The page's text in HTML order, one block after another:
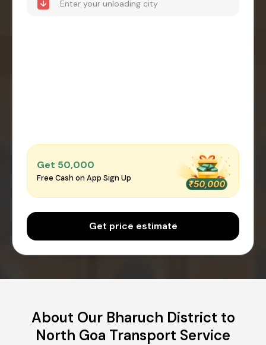
Get ₹50,000
Free Cash on App Sign Up
Get price estimate
About Our Bharuch District to
North Goa Transport Service